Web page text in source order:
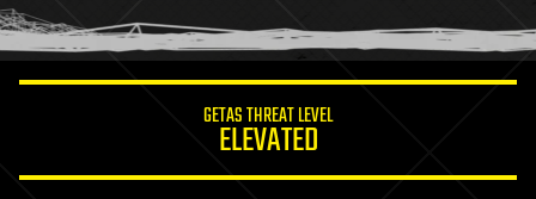
humor
information science
GETAS THREAT LEVEL
ELEVATED